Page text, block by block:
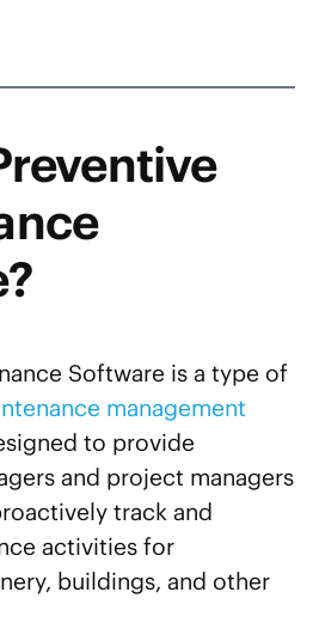
Software is a type of
management
to provide
and project managers
track and
activities for
buildings, and other